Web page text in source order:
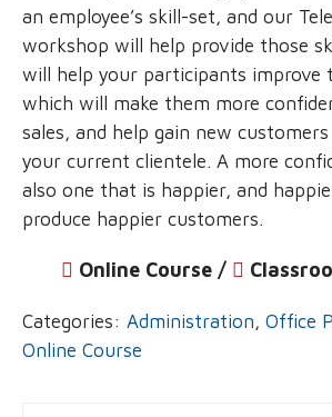
an employee’s skill-set, and our
workshop will help provide those
will help your participants improve
which will make them more
sales, and help gain new
your current clientele. A more
also one that is happier, and
produce happier customers.
Online Course /
Categories: Administration, Office
Online Course